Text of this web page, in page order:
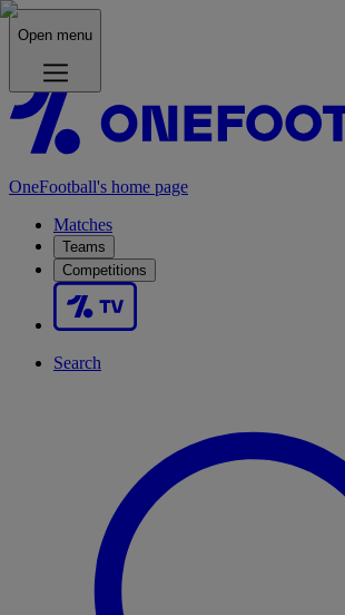
Open menu
OneFootball's home page
Matches
Teams
Competitions
Search